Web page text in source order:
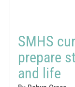
SMHS
prepare
and life